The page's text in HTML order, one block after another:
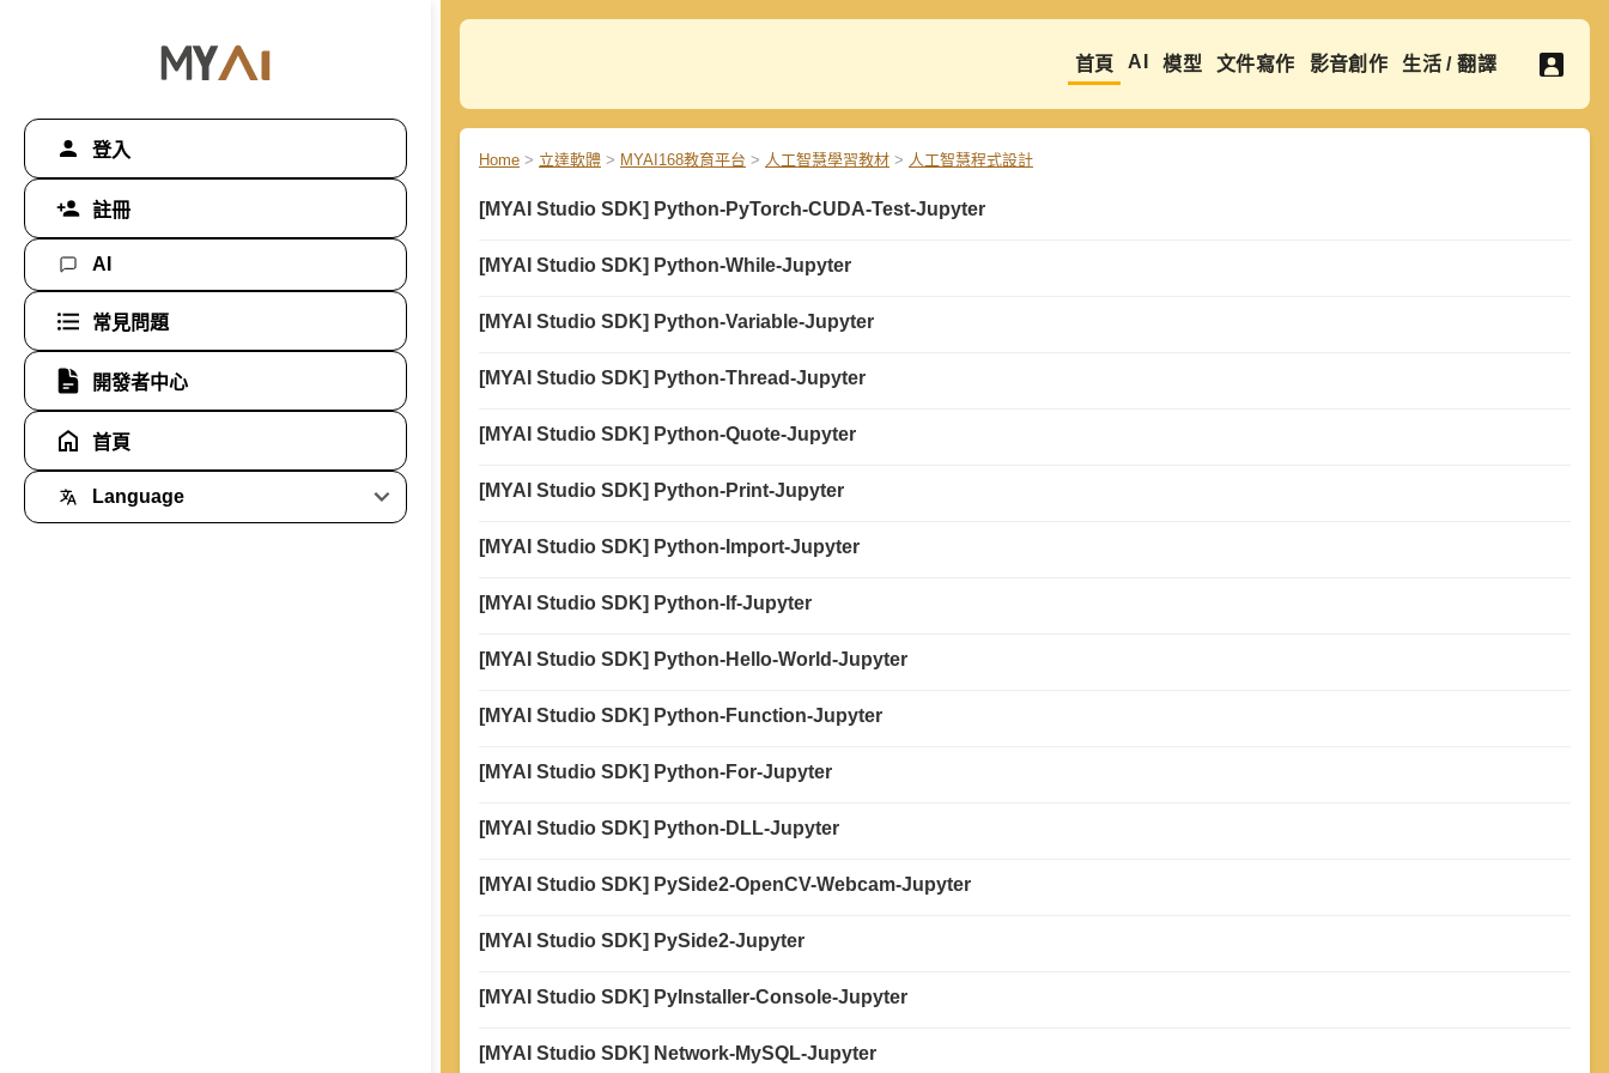
登入
註冊
AI
常見問題
開發者中心
首頁
Language
首頁 AI 模型 文件寫作 影音創作 生活 / 翻譯
Home > 立達軟體 > MYAI168教育平台 > 人工智慧學習教材 > 人工智慧程式設計
[MYAI Studio SDK] Python-PyTorch-CUDA-Test-Jupyter
[MYAI Studio SDK] Python-While-Jupyter
[MYAI Studio SDK] Python-Variable-Jupyter
[MYAI Studio SDK] Python-Thread-Jupyter
[MYAI Studio SDK] Python-Quote-Jupyter
[MYAI Studio SDK] Python-Print-Jupyter
[MYAI Studio SDK] Python-Import-Jupyter
[MYAI Studio SDK] Python-If-Jupyter
[MYAI Studio SDK] Python-Hello-World-Jupyter
[MYAI Studio SDK] Python-Function-Jupyter
[MYAI Studio SDK] Python-For-Jupyter
[MYAI Studio SDK] Python-DLL-Jupyter
[MYAI Studio SDK] PySide2-OpenCV-Webcam-Jupyter
[MYAI Studio SDK] PySide2-Jupyter
[MYAI Studio SDK] PyInstaller-Console-Jupyter
[MYAI Studio SDK] Network-MySQL-Jupyter